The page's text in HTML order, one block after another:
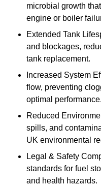
microbial growth
engine or boiler
Extended Tank
and blockages,
tank replacement.
Increased System
flow, preventing
optimal performance.
Reduced
spills, and
UK environmental
Legal & Safety
standards for fuel
and health hazards.